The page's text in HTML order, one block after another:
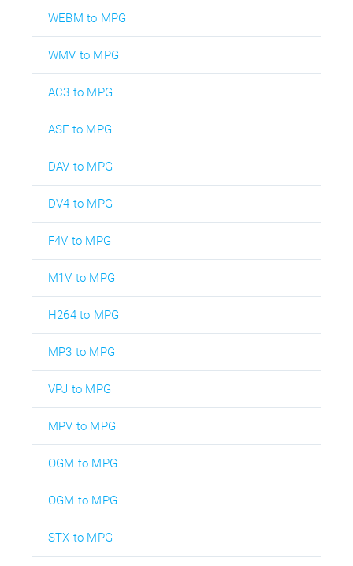
WEBM to MPG
WMV to MPG
AC3 to MPG
ASF to MPG
DAV to MPG
DV4 to MPG
F4V to MPG
M1V to MPG
H264 to MPG
MP3 to MPG
VPJ to MPG
MPV to MPG
OGM to MPG
OGM to MPG
STX to MPG